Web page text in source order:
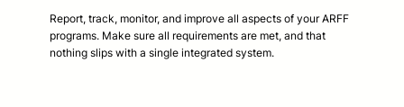
Report, track, monitor, and improve all aspects of your ARFF
programs. Make sure all requirements are met, and that
nothing slips with a single integrated system.